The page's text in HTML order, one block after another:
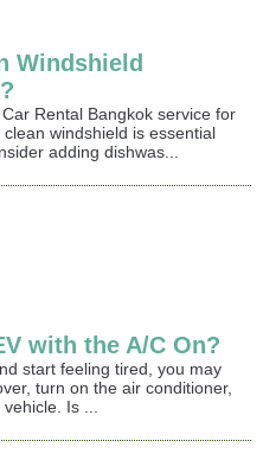
Windshield
Rental Bangkok service for
windshield is essential
adding dishwas...
with the A/C On?
start feeling tired, you may
turn on the air conditioner,
Is ...